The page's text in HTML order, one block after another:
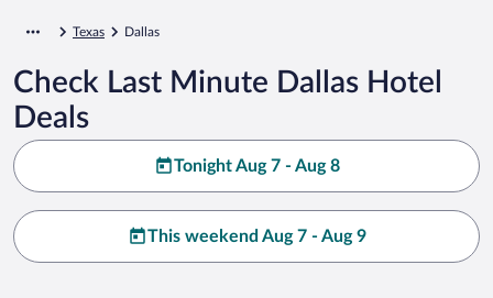
Texas Dallas
Check Last Minute Dallas Hotel
Deals
Tonight Aug 7 - Aug 8
This weekend Aug 7 - Aug 9